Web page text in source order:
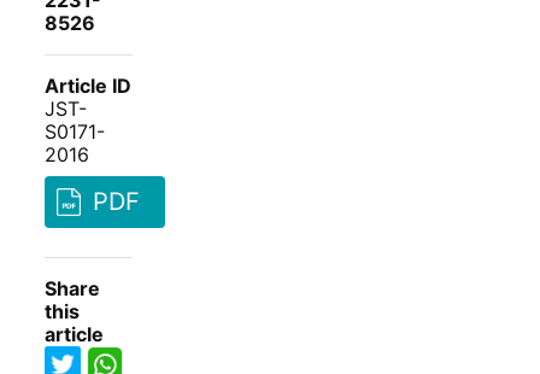
8526
Article ID
JST-
S0171-
2016
PDF
Share
this
article